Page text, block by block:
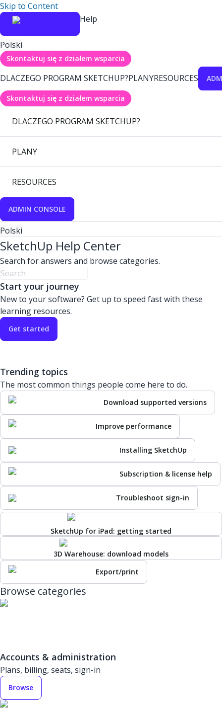
Skip to Content
Help
Polski
Skontaktuj się z działem wsparcia
DLACZEGO PROGRAM SKETCHUP?PLANYRESOURCES
Skontaktuj się z działem wsparcia
DLACZEGO PROGRAM SKETCHUP?
PLANY
RESOURCES
ADMIN CONSOLE
Polski
SketchUp Help Center
Search for answers and browse categories.
Start your journey
New to your software? Get up to speed fast with these
learning resources.
Get started
Trending topics
The most common things people come here to do.
Download supported versions
Improve performance
Installing SketchUp
Subscription & license help
Troubleshoot sign-in
SketchUp for iPad: getting started
3D Warehouse: download models
Export/print
Browse categories
Accounts & administration
Plans, billing, seats, sign-in
Browse